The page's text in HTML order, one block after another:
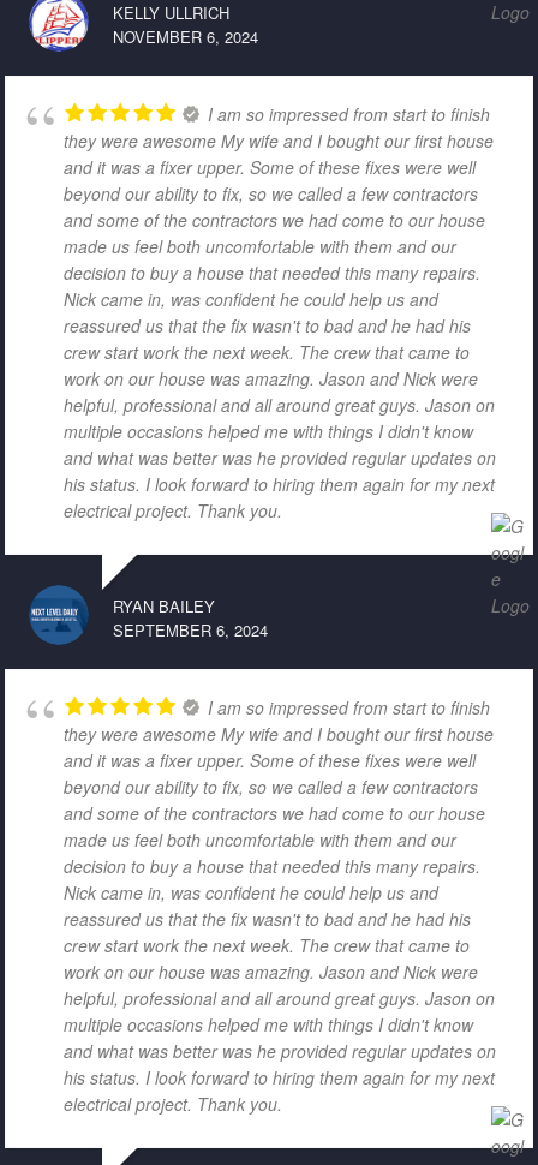
KELLY ULLRICH
NOVEMBER 6, 2024
I am so impressed from start to finish
they were awesome My wife and I bought our first house
and it was a fixer upper. Some of these fixes were well
beyond our ability to fix, so we called a few contractors
and some of the contractors we had come to our house
made us feel both uncomfortable with them and our
decision to buy a house that needed this many repairs.
Nick came in, was confident he could help us and
reassured us that the fix wasn't to bad and he had his
crew start work the next week. The crew that came to
work on our house was amazing. Jason and Nick were
helpful, professional and all around great guys. Jason on
multiple occasions helped me with things I didn't know
and what was better was he provided regular updates on
his status. I look forward to hiring them again for my next
electrical project. Thank you.
RYAN BAILEY
SEPTEMBER 6, 2024
I am so impressed from start to finish
they were awesome My wife and I bought our first house
and it was a fixer upper. Some of these fixes were well
beyond our ability to fix, so we called a few contractors
and some of the contractors we had come to our house
made us feel both uncomfortable with them and our
decision to buy a house that needed this many repairs.
Nick came in, was confident he could help us and
reassured us that the fix wasn't to bad and he had his
crew start work the next week. The crew that came to
work on our house was amazing. Jason and Nick were
helpful, professional and all around great guys. Jason on
multiple occasions helped me with things I didn't know
and what was better was he provided regular updates on
his status. I look forward to hiring them again for my next
electrical project. Thank you.